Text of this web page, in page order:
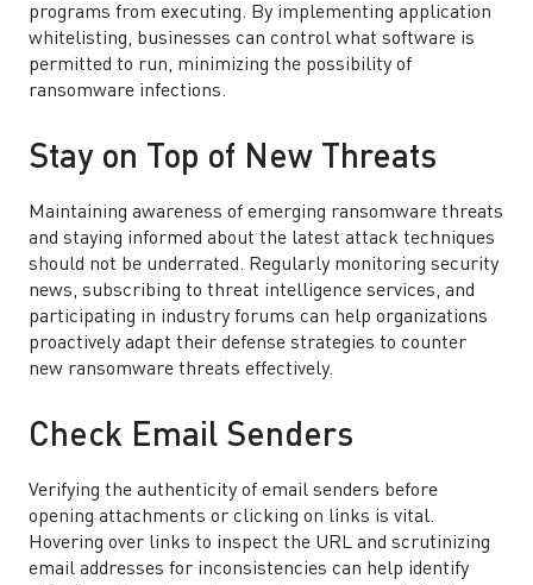
programs from executing. By implementing application
whitelisting, businesses can control what software is
permitted to run, minimizing the possibility of
ransomware infections.
Stay on Top of New Threats
Maintaining awareness of emerging ransomware threats
and staying informed about the latest attack techniques
should not be underrated. Regularly monitoring security
news, subscribing to threat intelligence services, and
participating in industry forums can help organizations
proactively adapt their defense strategies to counter
new ransomware threats effectively.
Check Email Senders
Verifying the authenticity of email senders before
opening attachments or clicking on links is vital.
Hovering over links to inspect the URL and scrutinizing
email addresses for inconsistencies can help identify